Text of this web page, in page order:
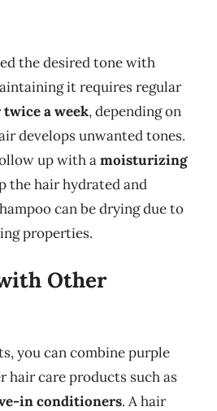
the desired tone with
it requires regular
twice a week, depending on
develops unwanted tones.
up with amoisturizing
the hair hydrated and
can be drying due to
properties.
Other
you can combine purple
hair care products such as
in conditioners. A hair